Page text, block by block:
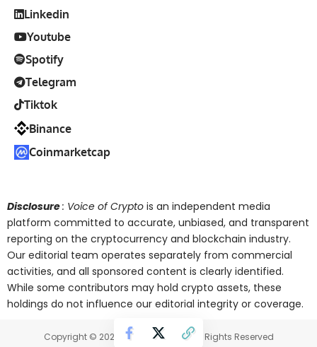
Linkedin
Youtube
Spotify
Telegram
Tiktok
Binance
Coinmarketcap
Disclosure: Voice of Crypto is an independent media
platform committed to accurate, unbiased, and transparent
reporting on the cryptocurrency and blockchain industry.
Our editorial team operates separately from commercial
activities, and all sponsored content is clearly identified.
While some contributors may hold crypto assets, these
holdings do not influence our editorial integrity or coverage.
Copyright © 2025 Voice of Crypto. All Rights Reserved